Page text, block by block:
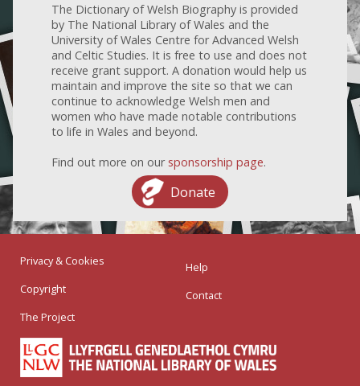
The Dictionary of Welsh Biography is provided
by The National Library of Wales and the
University of Wales Centre for Advanced Welsh
and Celtic Studies. It is free to use and does not
receive grant support. A donation would help us
maintain and improve the site so that we can
continue to acknowledge Welsh men and
women who have made notable contributions
to life in Wales and beyond.
Find out more on our sponsorship page.
Donate
Privacy & Cookies
Copyright
The Project
Help
Contact